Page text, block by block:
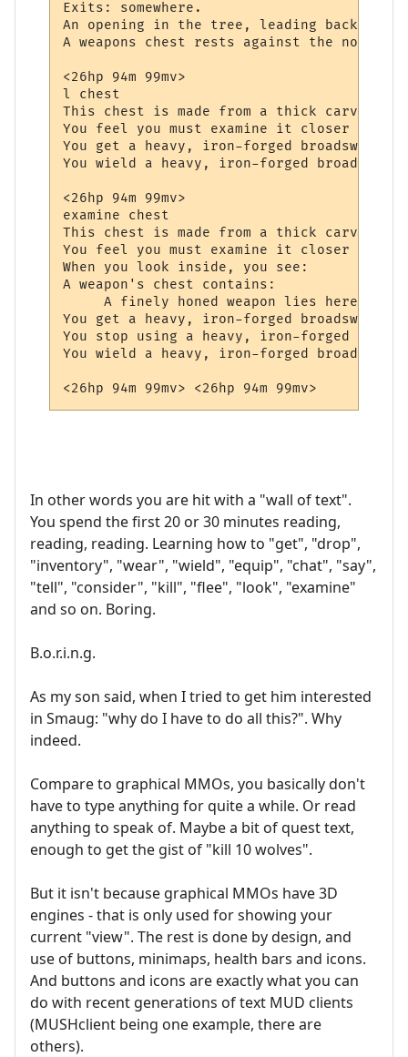
Exits: somewhere.
An opening in the tree, leading back to
A weapons chest rests against the
<26hp 94m 99mv>
l chest
This chest is made from a thick carved
You feel you must examine it closer to
You get a heavy, iron-forged broadsword
You wield a heavy, iron-forged broadsword.
<26hp 94m 99mv>
examine chest
This chest is made from a thick carved
You feel you must examine it closer to
When you look inside, you see:
A weapon's chest contains:
A finely honed weapon lies here,
You get a heavy, iron-forged broadsword
You stop using a heavy, iron-forged
You wield a heavy, iron-forged broadsword.
In other words you are hit with a "wall of text".
You spend the first 20 or 30 minutes reading,
reading, reading. Learning how to "get", "drop",
"inventory", "wear", "wield", "equip", "chat", "say",
"tell", "consider", "kill", "flee", "look", "examine"
and so on. Boring.
B.o.r.i.n.g.
As my son said, when I tried to get him interested
in Smaug: "why do I have to do all this?". Why
indeed.
Compare to graphical MMOs, you basically don't
have to type anything for quite a while. Or read
anything to speak of. Maybe a bit of quest text,
enough to get the gist of "kill 10 wolves".
But it isn't because graphical MMOs have 3D
engines - that is only used for showing your
current "view". The rest is done by design, and
use of buttons, minimaps, health bars and icons.
And buttons and icons are exactly what you can
do with recent generations of text MUD clients
(MUSHclient being one example, there are
others).